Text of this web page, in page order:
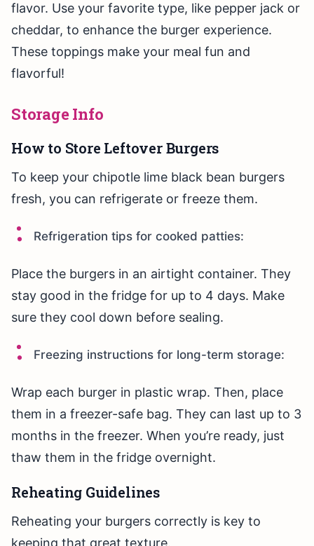
flavor. Use your favorite type, like pepper jack or
cheddar, to enhance the burger experience.
These toppings make your meal fun and
flavorful!
Storage Info
How to Store Leftover Burgers
To keep your chipotle lime black bean burgers
fresh, you can refrigerate or freeze them.
Refrigeration tips for cooked patties:
Place the burgers in an airtight container. They
stay good in the fridge for up to 4 days. Make
sure they cool down before sealing.
Freezing instructions for long-term storage:
Wrap each burger in plastic wrap. Then, place
them in a freezer-safe bag. They can last up to 3
months in the freezer. When you’re ready, just
thaw them in the fridge overnight.
Reheating Guidelines
Reheating your burgers correctly is key to